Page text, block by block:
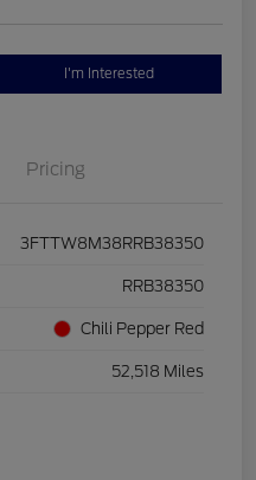
I'm Interested
Pricing
3FTTW8M38RRB38350
RRB38350
Chili Pepper Red
52,518 Miles